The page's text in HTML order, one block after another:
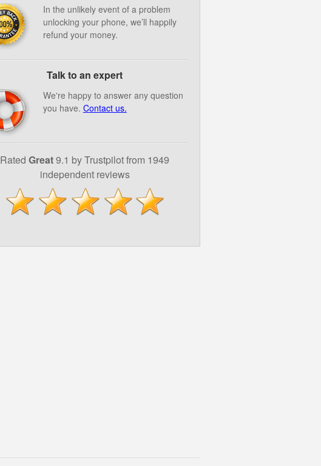
In the unlikely event of a problem
unlocking your phone, we’ll happily
refund your money.
Talk to an expert
We're happy to answer any question
you have. Contact us.
RatedGreat9.1 by Trustpilot from 1949
independent reviews